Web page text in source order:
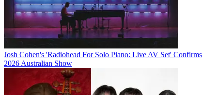
Josh Cohen's 'Radiohead For Solo Piano: Live AV Set' Confirms
2026 Australian Show